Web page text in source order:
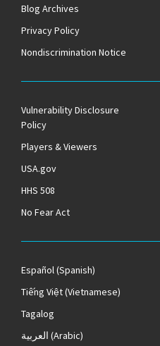
Blog Archives
Privacy Policy
Nondiscrimination Notice
Vulnerability Disclosure
Policy
Players & Viewers
USA.gov
HHS 508
No Fear Act
Español(Spanish)
Tiếng Việt(Vietnamese)
Tagalog
العربية (Arabic)